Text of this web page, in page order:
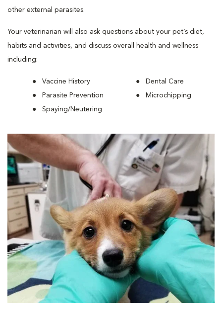
other external parasites.
Your veterinarian will also ask questions about your pet’s diet,
habits and activities, and discuss overall health and wellness
including:
Vaccine History
Parasite Prevention
Spaying/Neutering
Dental Care
Microchipping